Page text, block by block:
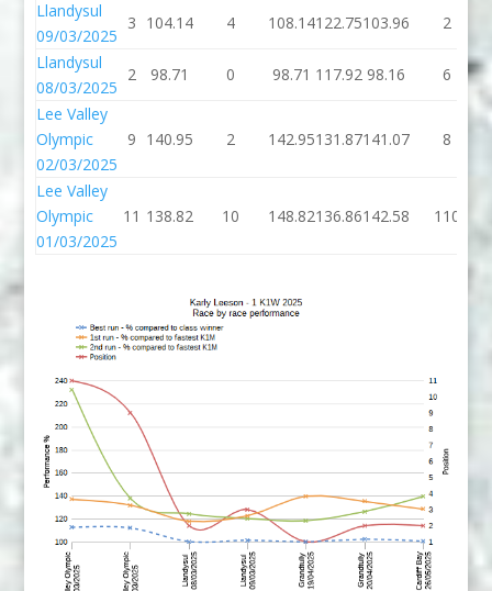
Llandysul
09/03/2025
3 104.14 4 108.14122.75103.96 2
Llandysul
08/03/2025
2 98.71 0 98.71 117.92 98.16 6
Lee Valley
Olympic
02/03/2025
9 140.95 2 142.95131.87141.07 8
Lee Valley
Olympic
01/03/2025
11 138.82 10 148.82136.86142.58 110